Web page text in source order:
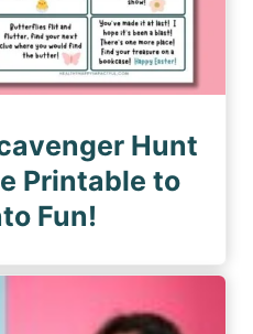
Hunt
Printable to
Fun!